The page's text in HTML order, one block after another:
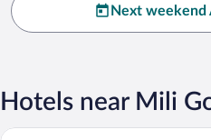
Next weekend
Hotels near Mili
Made of blue luxury souites